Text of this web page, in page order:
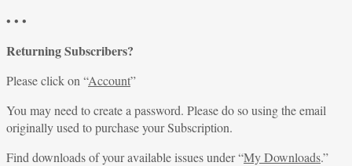
• • •
Returning Subscribers?
Please click on “Account”
You may need to create a password. Please do so using the email
originally used to purchase your Subscription.
Find downloads of your available issues under “My Downloads.”